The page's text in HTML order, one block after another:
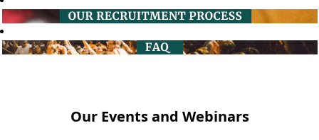
Our Events and Webinars